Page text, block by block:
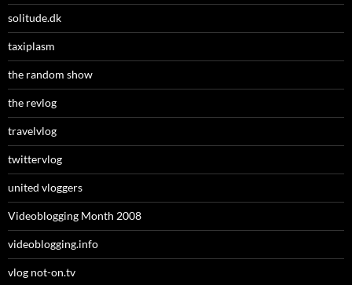
solitude.dk
taxiplasm
the random show
the revlog
travelvlog
twittervlog
united vloggers
Videoblogging Month 2008
videoblogging.info
vlog not-on.tv